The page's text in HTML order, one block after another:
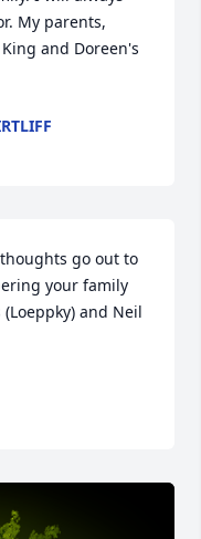
My parents,
and Doreen's
go out to
your family
and Neil